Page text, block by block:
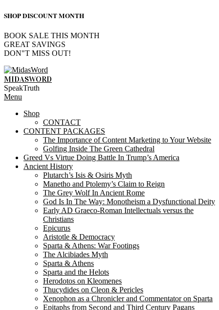
SHOP DISCOUNT MONTH
BOOK SALE THIS MONTH
GREAT SAVINGS
DON"T MISS OUT!
Skip
to
content
MIDASWORD
SpeakTruth
Primary
Menu
Menu
Shop
CONTACT
CONTENT PACKAGES
The Importance of Content Marketing to Your Website
Golfing Inside The Green Cathedral
Greed Vs Virtue Doing Battle In Trump’s America
Ancient History
Plutarch’s Isis & Osiris Myth
Manetho and Ptolemy’s Claim to Reign
The Grey Wolf In Ancient Rome
God Is In The Way: Monotheism a Dysfunctional Deity
Early AD Graeco-Roman Intellectuals versus the
Christians
Epicurus
Aristotle & Democracy
Sparta & Athens: War Footings
The Alcibiades Myth
Sparta & Athens
Sparta and the Helots
Herodotos on Kleomenes
Thucydides on Cleon & Pericles
Xenophon as a Chronicler and Commentator on Sparta
Epitaphs from Second and Third Century Pagans